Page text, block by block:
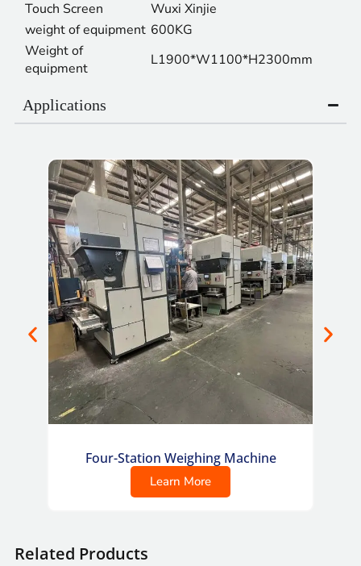
Touch Screen
Wuxi Xinjie
weight of equipment 600KG
Weight of
equipment
L1900*W1100*H2300mm
Applications
Four-Station Weighing Machine
Learn More
Related Products